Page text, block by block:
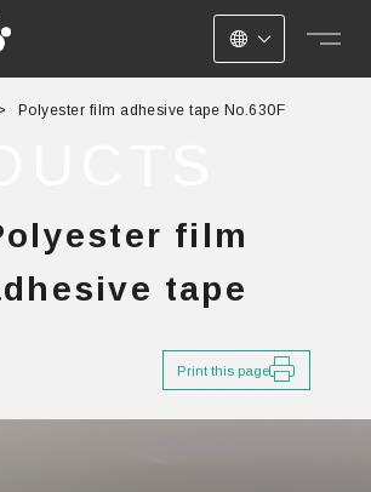
JAPANESE
ENGLISH
Polyester film adhesive tape No.630F
film
tape
Print this page